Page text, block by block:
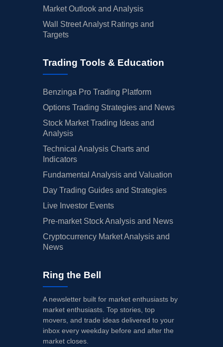
Market Outlook and Analysis
Wall Street Analyst Ratings and
Targets
Trading Tools & Education
Benzinga Pro Trading Platform
Options Trading Strategies and News
Stock Market Trading Ideas and
Analysis
Technical Analysis Charts and
Indicators
Fundamental Analysis and Valuation
Day Trading Guides and Strategies
Live Investor Events
Pre-market Stock Analysis and News
Cryptocurrency Market Analysis and
News
Ring the Bell
A newsletter built for market enthusiasts by
market enthusiasts. Top stories, top
movers, and trade ideas delivered to your
inbox every weekday before and after the
market closes.